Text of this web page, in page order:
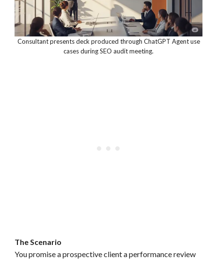
Consultant presents deck produced through ChatGPT Agent use
cases during SEO audit meeting.
The Scenario
You promise a prospective client a performance review